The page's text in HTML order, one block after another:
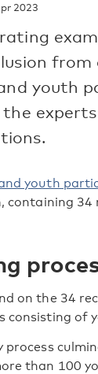
2023
youth
youth
containing 34
on the 34
consisting of
than 100